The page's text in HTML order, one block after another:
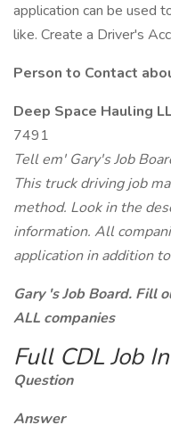
application can be used
like. Create a Driver's
Person to Contact
Deep Space Hauling
7491
Tell em' Gary's Job
This truck driving job
method. Look in the
information. All
application in addition
Gary 's Job Board. Fill
ALL companies
Full CDL Job
Question
Answer